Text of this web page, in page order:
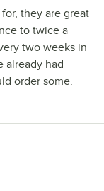
they are great
to twice a
two weeks in
already had
order some.